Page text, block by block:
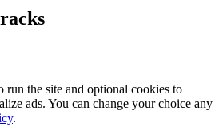
run the site and optional cookies to
ads. You can change your choice any
.